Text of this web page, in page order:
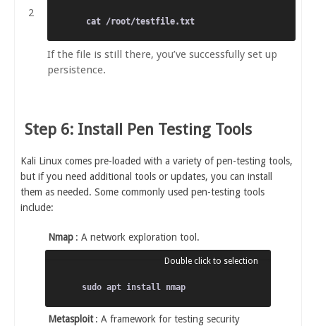
cat /root/testfile.txt
If the file is still there, you’ve successfully set up
persistence.
Step 6: Install Pen Testing Tools
Kali Linux comes pre-loaded with a variety of pen-testing tools,
but if you need additional tools or updates, you can install
them as needed. Some commonly used pen-testing tools
include:
Nmap : A network exploration tool.
Metasploit : A framework for testing security